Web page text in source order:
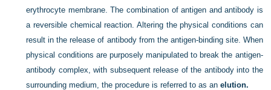
erythrocyte membrane. The combination of antigen and antibody is
a reversible chemical reaction. Altering the physical conditions can
result in the release of antibody from the antigen-binding site. When
physical conditions are purposely manipulated to break the antigen-
antibody complex, with subsequent release of the antibody into the
surrounding medium, the procedure is referred to as anelution.